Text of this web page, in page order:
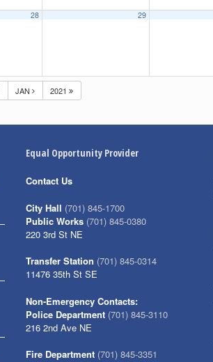
28 29
JAN 2021
Equal Opportunity Provider
Contact Us
City Hall (701) 845-1700
Public Works (701) 845-0380
220 3rd St NE
Transfer Station (701) 845-0314
11476 35th St SE
Non-Emergency Contacts:
Police Department (701) 845-3110
216 2nd Ave NE
Fire Department (701) 845-3351